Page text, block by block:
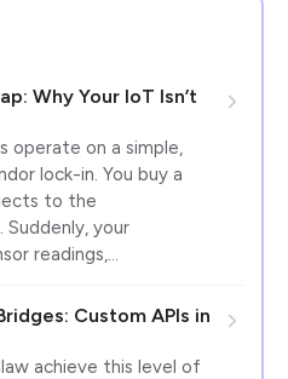
Why Your IoT Isn’t
operate on a simple,
lock-in. You buy a
to the
Suddenly, your
readings,…
Custom APIs in
achieve this level of